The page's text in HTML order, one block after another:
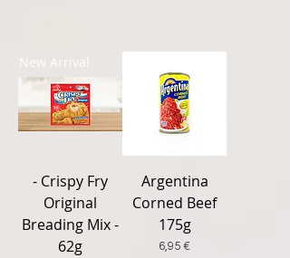
New Arrival
- Crispy Fry
Original
Breading Mix -
62g
Argentina
Corned Beef
175g
Price
6,95 €